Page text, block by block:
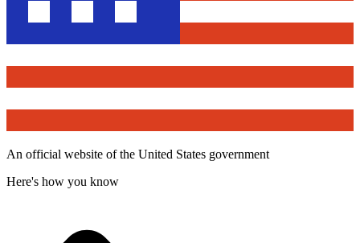
An official website of the United States government
Here's how you know